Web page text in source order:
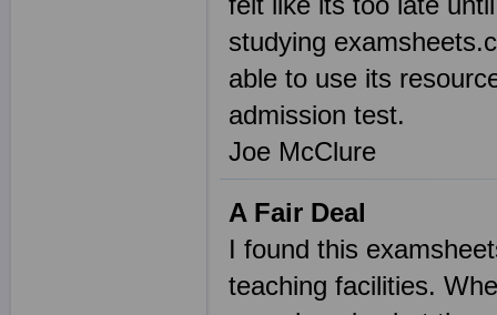
studying
able to use its
admission test.
Joe McClure
A Fair Deal
I found this
teaching facilities.